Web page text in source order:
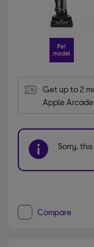
Get up to 2
Apple
Sorry,
Compare